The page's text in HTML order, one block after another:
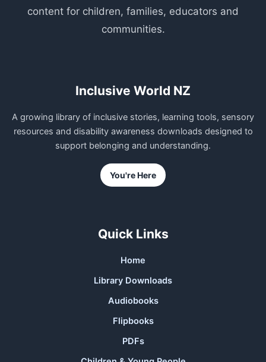
content for children, families, educators and
communities.
Inclusive World NZ
A growing library of inclusive stories, learning tools, sensory
resources and disability awareness downloads designed to
support belonging and understanding.
You're Here
Quick Links
Home
Library Downloads
Audiobooks
Flipbooks
PDFs